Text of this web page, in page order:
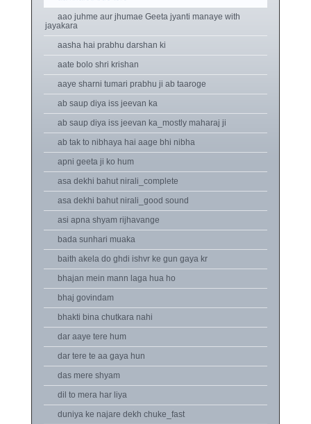
aao juhme aur jhumae Geeta jyanti manaye with
jayakara
aasha hai prabhu darshan ki
aate bolo shri krishan
aaye sharni tumari prabhu ji ab taaroge
ab saup diya iss jeevan ka
ab saup diya iss jeevan ka_mostly maharaj ji
ab tak to nibhaya hai aage bhi nibha
apni geeta ji ko hum
asa dekhi bahut nirali_complete
asa dekhi bahut nirali_good sound
asi apna shyam rijhavange
bada sunhari muaka
baith akela do ghdi ishvr ke gun gaya kr
bhajan mein mann laga hua ho
bhaj govindam
bhakti bina chutkara nahi
dar aaye tere hum
dar tere te aa gaya hun
das mere shyam
dil to mera har liya
duniya ke najare dekh chuke_fast